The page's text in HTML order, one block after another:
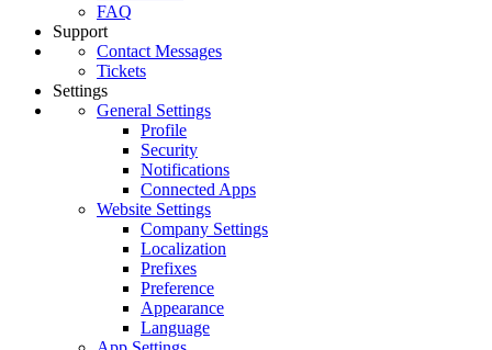
FAQ
Support
Contact Messages
Tickets
Settings
General Settings
Profile
Security
Notifications
Connected Apps
Website Settings
Company Settings
Localization
Prefixes
Preference
Appearance
Language